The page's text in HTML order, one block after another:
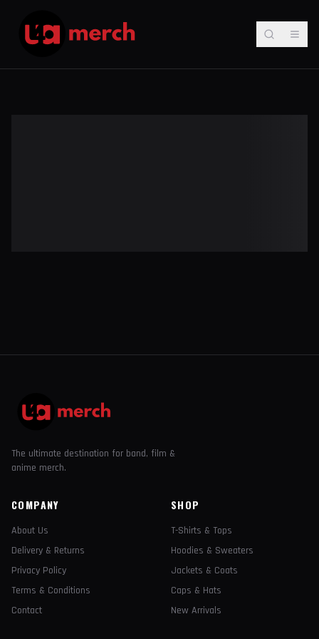
The ultimate destination for band, film &
anime merch.
COMPANY
About Us
Delivery & Returns
Privacy Policy
Terms & Conditions
Contact
SHOP
T-Shirts & Tops
Hoodies & Sweaters
Jackets & Coats
Caps & Hats
New Arrivals